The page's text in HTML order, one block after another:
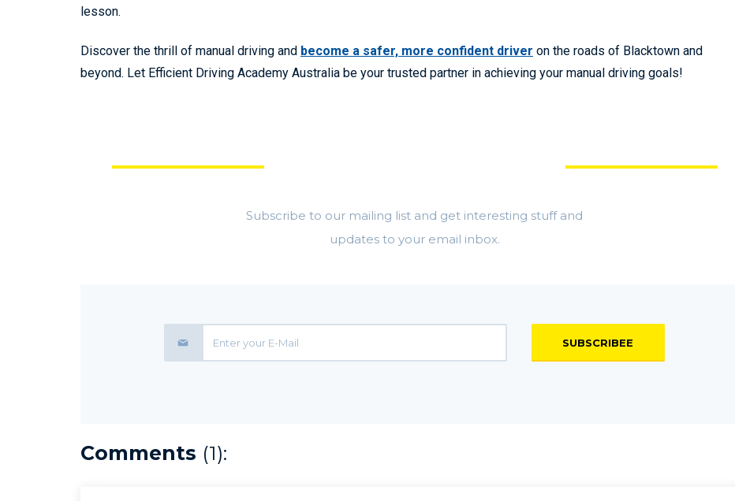
lesson.
Discover the thrill of manual driving and become a safer, more confident driver on the roads of Blacktown and
beyond. Let Efficient Driving Academy Australia be your trusted partner in achieving your manual driving goals!
Subscribe to our mailing list and get interesting stuff and
updates to your email inbox.
SUBSCRIBEE
Comments (1):